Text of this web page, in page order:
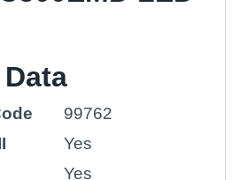
99762
Yes
Yes